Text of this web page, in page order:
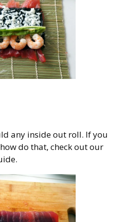
any inside out roll. If you
do that, check out our